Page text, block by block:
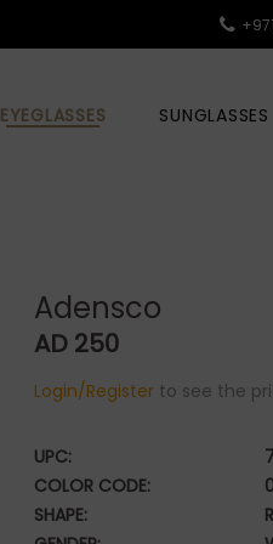
EYEGLASSES SUNGLASSES
Adensco
AD 250
Login/Registerto see the
UPC:
COLOR CODE:
SHAPE: